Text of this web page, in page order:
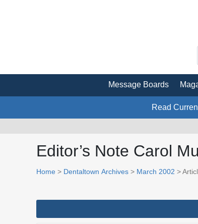
Message Boards
Read
Editor’s Note Carol
Home > Dentaltown Archives > March 2002 >